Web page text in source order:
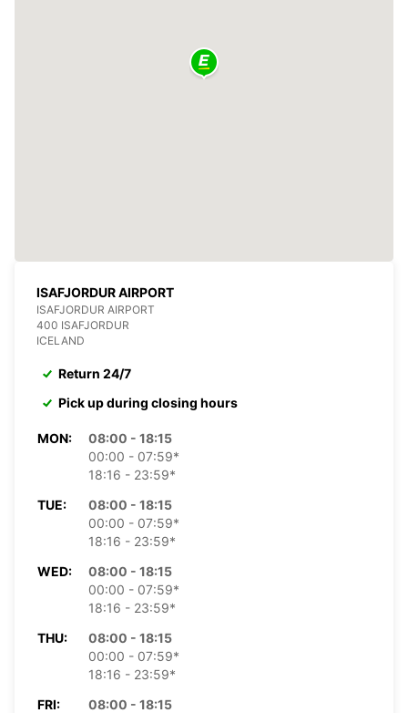
ISAFJORDUR AIRPORT
ISAFJORDUR AIRPORT
400 ISAFJORDUR
ICELAND
Return 24/7
Pick up during closing hours
MON:
08:00 - 18:15
00:00 - 07:59*
18:16 - 23:59*
TUE:
08:00 - 18:15
00:00 - 07:59*
18:16 - 23:59*
WED:
08:00 - 18:15
00:00 - 07:59*
18:16 - 23:59*
THU:
08:00 - 18:15
00:00 - 07:59*
18:16 - 23:59*
FRI:
08:00 - 18:15